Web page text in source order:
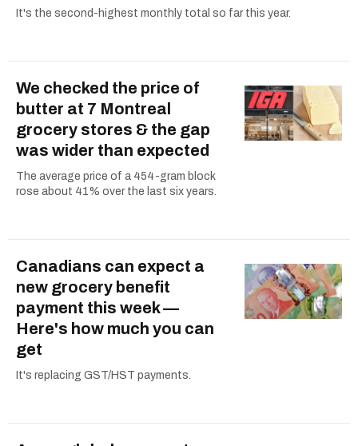
It's the second-highest monthly total so far this year.
We checked the price of
butter at 7 Montreal
grocery stores & the gap
was wider than expected
The average price of a 454-gram block
rose about 41% over the last six years.
Canadians can expect a
new grocery benefit
payment this week —
Here's how much you can
get
It's replacing GST/HST payments.